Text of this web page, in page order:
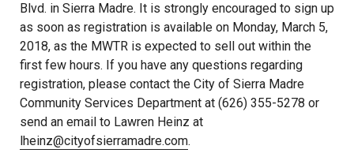
Blvd. in Sierra Madre. It is strongly encouraged to sign up
as soon as registration is available on Monday, March 5,
2018, as the MWTR is expected to sell out within the
first few hours. If you have any questions regarding
registration, please contact the City of Sierra Madre
Community Services Department at (626) 355-5278 or
send an email to Lawren Heinz at
lheinz@cityofsierramadre.com.